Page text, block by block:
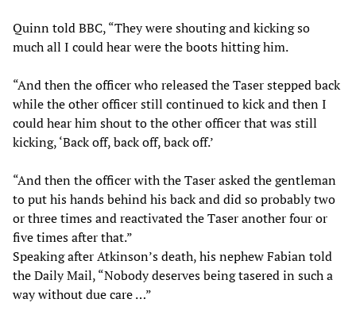
Quinn told BBC, “They were shouting and kicking so
much all I could hear were the boots hitting him.
“And then the officer who released the Taser stepped back
while the other officer still continued to kick and then I
could hear him shout to the other officer that was still
kicking, ‘Back off, back off, back off.’
“And then the officer with the Taser asked the gentleman
to put his hands behind his back and did so probably two
or three times and reactivated the Taser another four or
five times after that.”
Speaking after Atkinson’s death, his nephew Fabian told
the Daily Mail, “Nobody deserves being tasered in such a
way without due care …”